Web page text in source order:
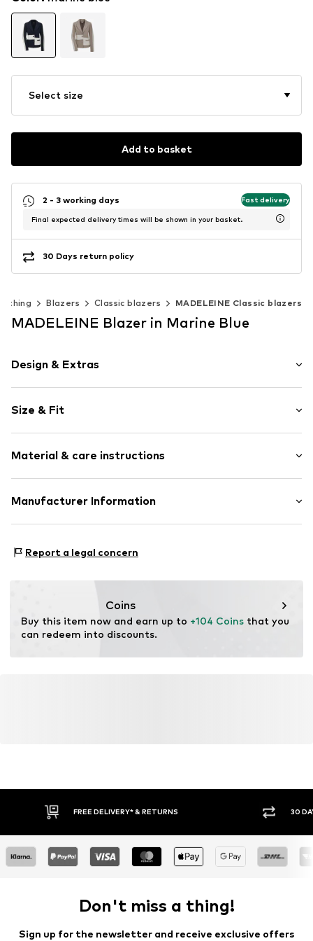
Select size
Add to basket
2 - 3 working days Fast delivery
Final expected delivery times will be shown in your basket.
30 Days return policy
Blazers Classic blazers MADELEINE Classic blazers
MADELEINE Blazer in Marine Blue
Design & Extras
Cotton
Lapel collar
Tonal seams
Size & Fit
Length: Normal length
Style fit: Narrow fit
Size Chart
Material & care instructions
Material: 85% Cotton, 15% Polyester - PES
Manufacturer Information
95213 Münchberg
Report a legal concern
Coins
Buy this item now and earn up to +104 Coins that you
can redeem into discounts.
FREE DELIVERY* & RETURNS 30
Don't miss a thing!
Sign up for the newsletter and receive exclusive offers